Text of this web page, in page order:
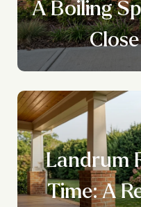
A Boiling
Landrum
Time: A